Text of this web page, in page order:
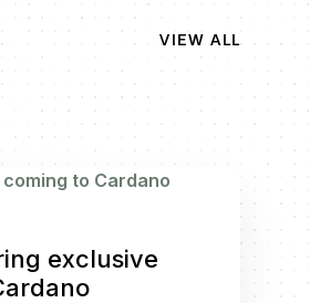
VIEW ALL
exclusive